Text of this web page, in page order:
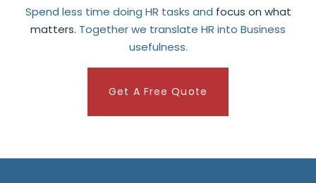
Spend less time doing HR tasks and focus on what
matters. Together we translate HR into Business
usefulness.
Get A Free Quote